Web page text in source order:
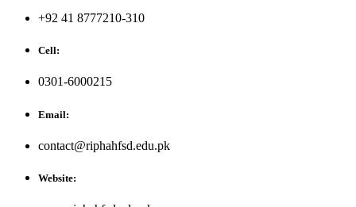
+92 41 8777210-310
Cell:
0301-6000215
Email:
contact@riphahfsd.edu.pk
Website: